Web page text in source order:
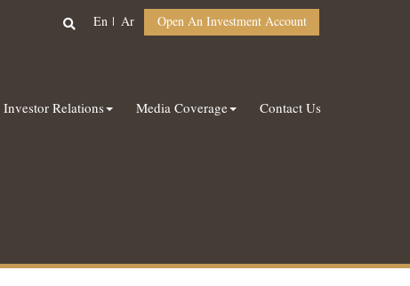
En Ar Open An Investment Account
Investor Relations Media Coverage Contact Us